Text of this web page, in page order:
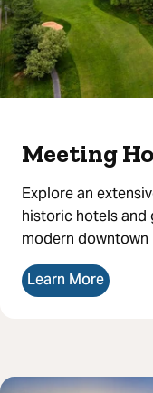
Meeting
Explore an
historic hotels and
modern downtown
Learn More